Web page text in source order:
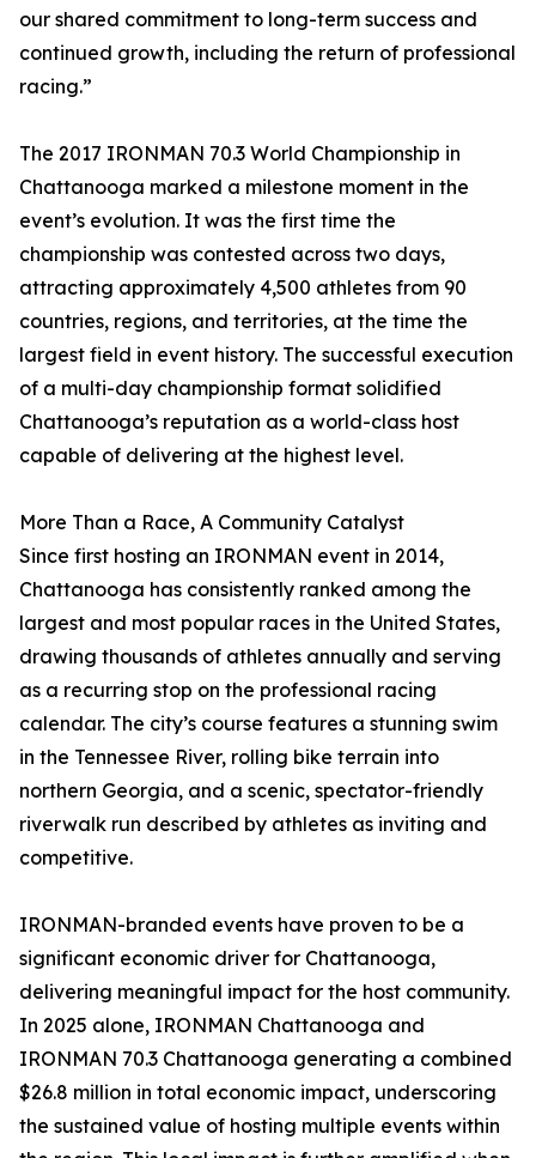
our shared commitment to long-term success and
continued growth, including the return of professional
racing.”
The 2017 IRONMAN 70.3 World Championship in
Chattanooga marked a milestone moment in the
event’s evolution. It was the first time the
championship was contested across two days,
attracting approximately 4,500 athletes from 90
countries, regions, and territories, at the time the
largest field in event history. The successful execution
of a multi-day championship format solidified
Chattanooga’s reputation as a world-class host
capable of delivering at the highest level.
More Than a Race, A Community Catalyst
Since first hosting an IRONMAN event in 2014,
Chattanooga has consistently ranked among the
largest and most popular races in the United States,
drawing thousands of athletes annually and serving
as a recurring stop on the professional racing
calendar. The city’s course features a stunning swim
in the Tennessee River, rolling bike terrain into
northern Georgia, and a scenic, spectator-friendly
riverwalk run described by athletes as inviting and
competitive.
IRONMAN-branded events have proven to be a
significant economic driver for Chattanooga,
delivering meaningful impact for the host community.
In 2025 alone, IRONMAN Chattanooga and
IRONMAN 70.3 Chattanooga generating a combined
$26.8 million in total economic impact, underscoring
the sustained value of hosting multiple events within